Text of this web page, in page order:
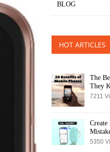
BLOG
HOT ARTICLES
The
They
7211
5350